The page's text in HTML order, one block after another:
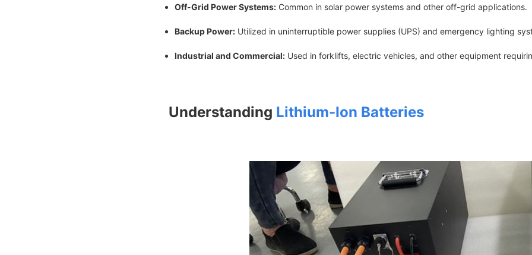
Off-Grid Power Systems:Common in solar power systems and other off-grid applications.
Backup Power:Utilized in uninterruptible power supplies (UPS) and emergency lighting
Industrial and Commercial:Used in forklifts, electric vehicles, and other equipment
Understanding Lithium-Ion Batteries